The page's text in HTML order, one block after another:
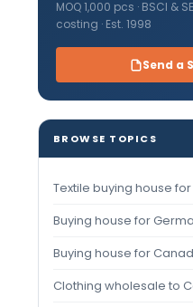
MOQ 1,000 pcs · BSCI &
costing · Est. 1998
Send a
BROWSE TOPICS
Textile buying house
Buying house for
Buying house for
Clothing wholesale to